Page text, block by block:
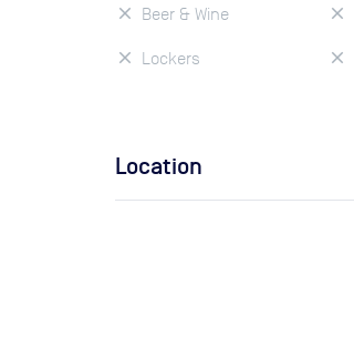
Beer & Wine
Lockers
Location